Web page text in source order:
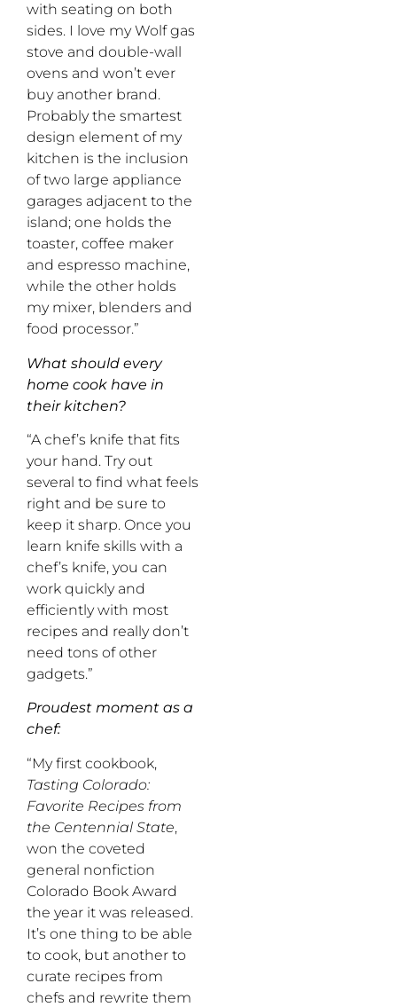
with seating on both
sides. I love my Wolf gas
stove and double-wall
ovens and won’t ever
buy another brand.
Probably the smartest
design element of my
kitchen is the inclusion
of two large appliance
garages adjacent to the
island; one holds the
toaster, coffee maker
and espresso machine,
while the other holds
my mixer, blenders and
food processor.”
What should every
home cook have in
their kitchen?
“A chef’s knife that fits
your hand. Try out
several to find what feels
right and be sure to
keep it sharp. Once you
learn knife skills with a
chef’s knife, you can
work quickly and
efficiently with most
recipes and really don’t
need tons of other
gadgets.”
Proudest moment as a
chef:
“My first cookbook,
Tasting Colorado:
Favorite Recipes from
the Centennial State,
won the coveted
general nonfiction
Colorado Book Award
the year it was released.
It’s one thing to be able
to cook, but another to
curate recipes from
chefs and rewrite them